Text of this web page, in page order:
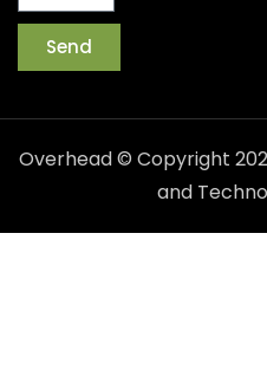
Send
Overhead © Copyright
and